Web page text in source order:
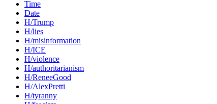
Time
Date
H/Trump
H/lies
H/misinformation
H/ICE
H/violence
H/authoritarianism
H/ReneeGood
H/AlexPretti
H/tyranny